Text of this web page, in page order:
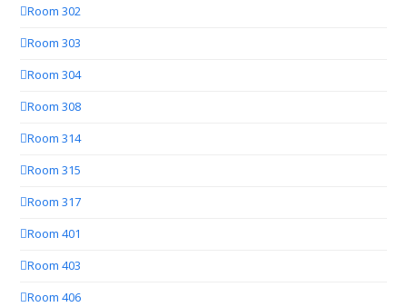
Room 302
Room 303
Room 304
Room 308
Room 314
Room 315
Room 317
Room 401
Room 403
Room 406